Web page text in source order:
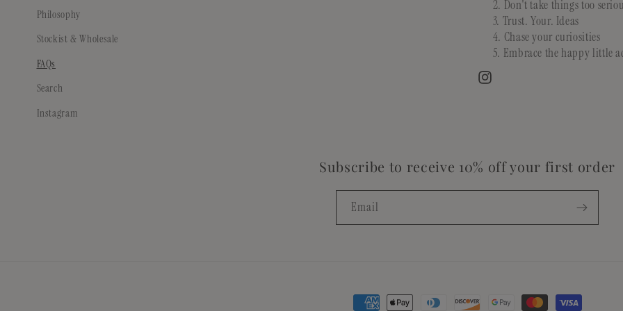
Philosophy
Stockist & Wholesale
FAQs
Search
Instagram
Don't take things too
Trust. Your. Ideas
Chase your curiosities
Embrace the happy little
Instagram
Subscribe to receive 10% off your first order
Email
Payment